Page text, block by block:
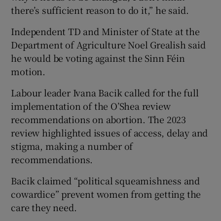
there’s sufficient reason to do it,” he said.
Independent TD and Minister of State at the
Department of Agriculture Noel Grealish said
he would be voting against the Sinn Féin
motion.
Labour leader Ivana Bacik called for the full
implementation of the O’Shea review
recommendations on abortion. The 2023
review highlighted issues of access, delay and
stigma, making a number of
recommendations.
Bacik claimed “political squeamishness and
cowardice” prevent women from getting the
care they need.